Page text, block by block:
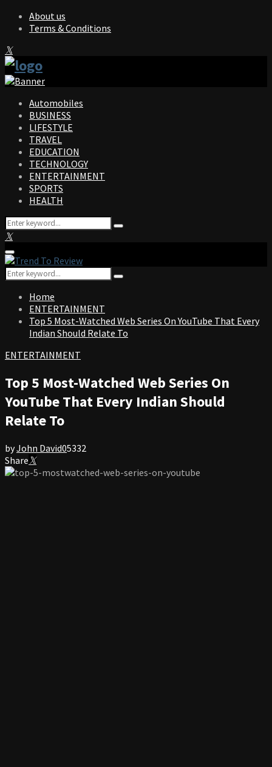
About us
Terms & Conditions
Facebook
Twitter
Instagram
Pinterest
Linkedin
Youtube
Automobiles
BUSINESS
LIFESTYLE
TRAVEL
EDUCATION
TECHNOLOGY
ENTERTAINMENT
SPORTS
HEALTH
Search
for:
Search
Facebook
Twitter
Instagram
Pinterest
Linkedin
Youtube
Primary
Menu
Search
for:
Search
Home
ENTERTAINMENT
Top 5 Most-Watched Web Series On YouTube That Every
Indian Should Relate To
ENTERTAINMENT
Top 5 Most-Watched Web Series On
YouTube That Every Indian Should
Relate To
byJohn David05332
Share